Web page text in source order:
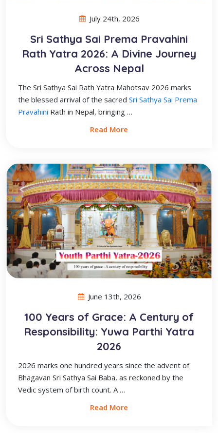
July 24th, 2026
Sri Sathya Sai Prema Pravahini
Rath Yatra 2026: A Divine Journey
Across Nepal
The Sri Sathya Sai Rath Yatra Mahotsav 2026 marks
the blessed arrival of the sacred Sri Sathya Sai Prema
Pravahini Rath in Nepal, bringing …
Read More
June 13th, 2026
100 Years of Grace: A Century of
Responsibility: Yuwa Parthi Yatra
2026
2026 marks one hundred years since the advent of
Bhagavan Sri Sathya Sai Baba, as reckoned by the
Vedic system of birth count. A …
Read More